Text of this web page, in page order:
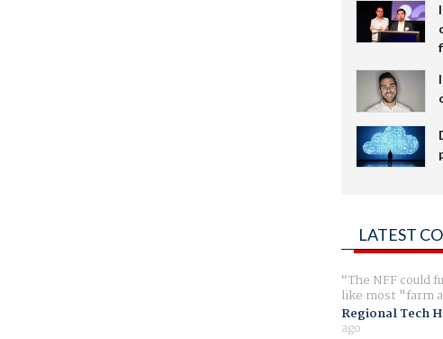
LATEST
The NFF could
like most "farm
Regional Tech
ago